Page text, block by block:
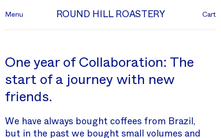
ROUND HILL ROASTERY
Menu Cart
One year of Collaboration: The
start of a journey with new
friends.
We have always bought coffees from Brazil,
but in the past we bought small volumes and